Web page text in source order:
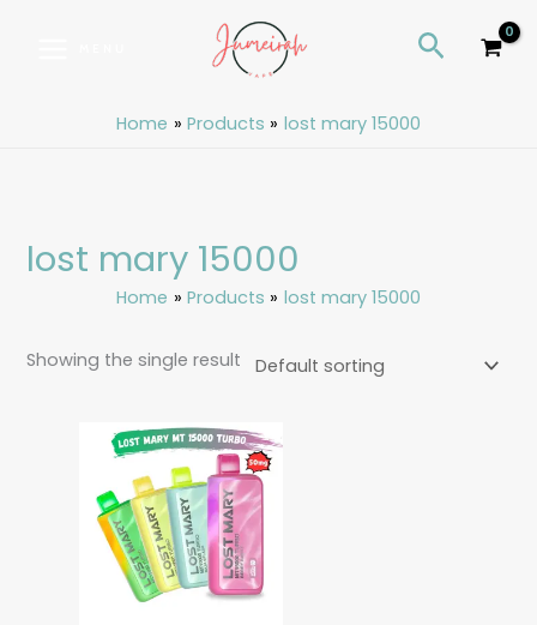
Search
Home Products lost mary 15000
lost mary 15000
Home Products lost mary 15000
Showing the single result